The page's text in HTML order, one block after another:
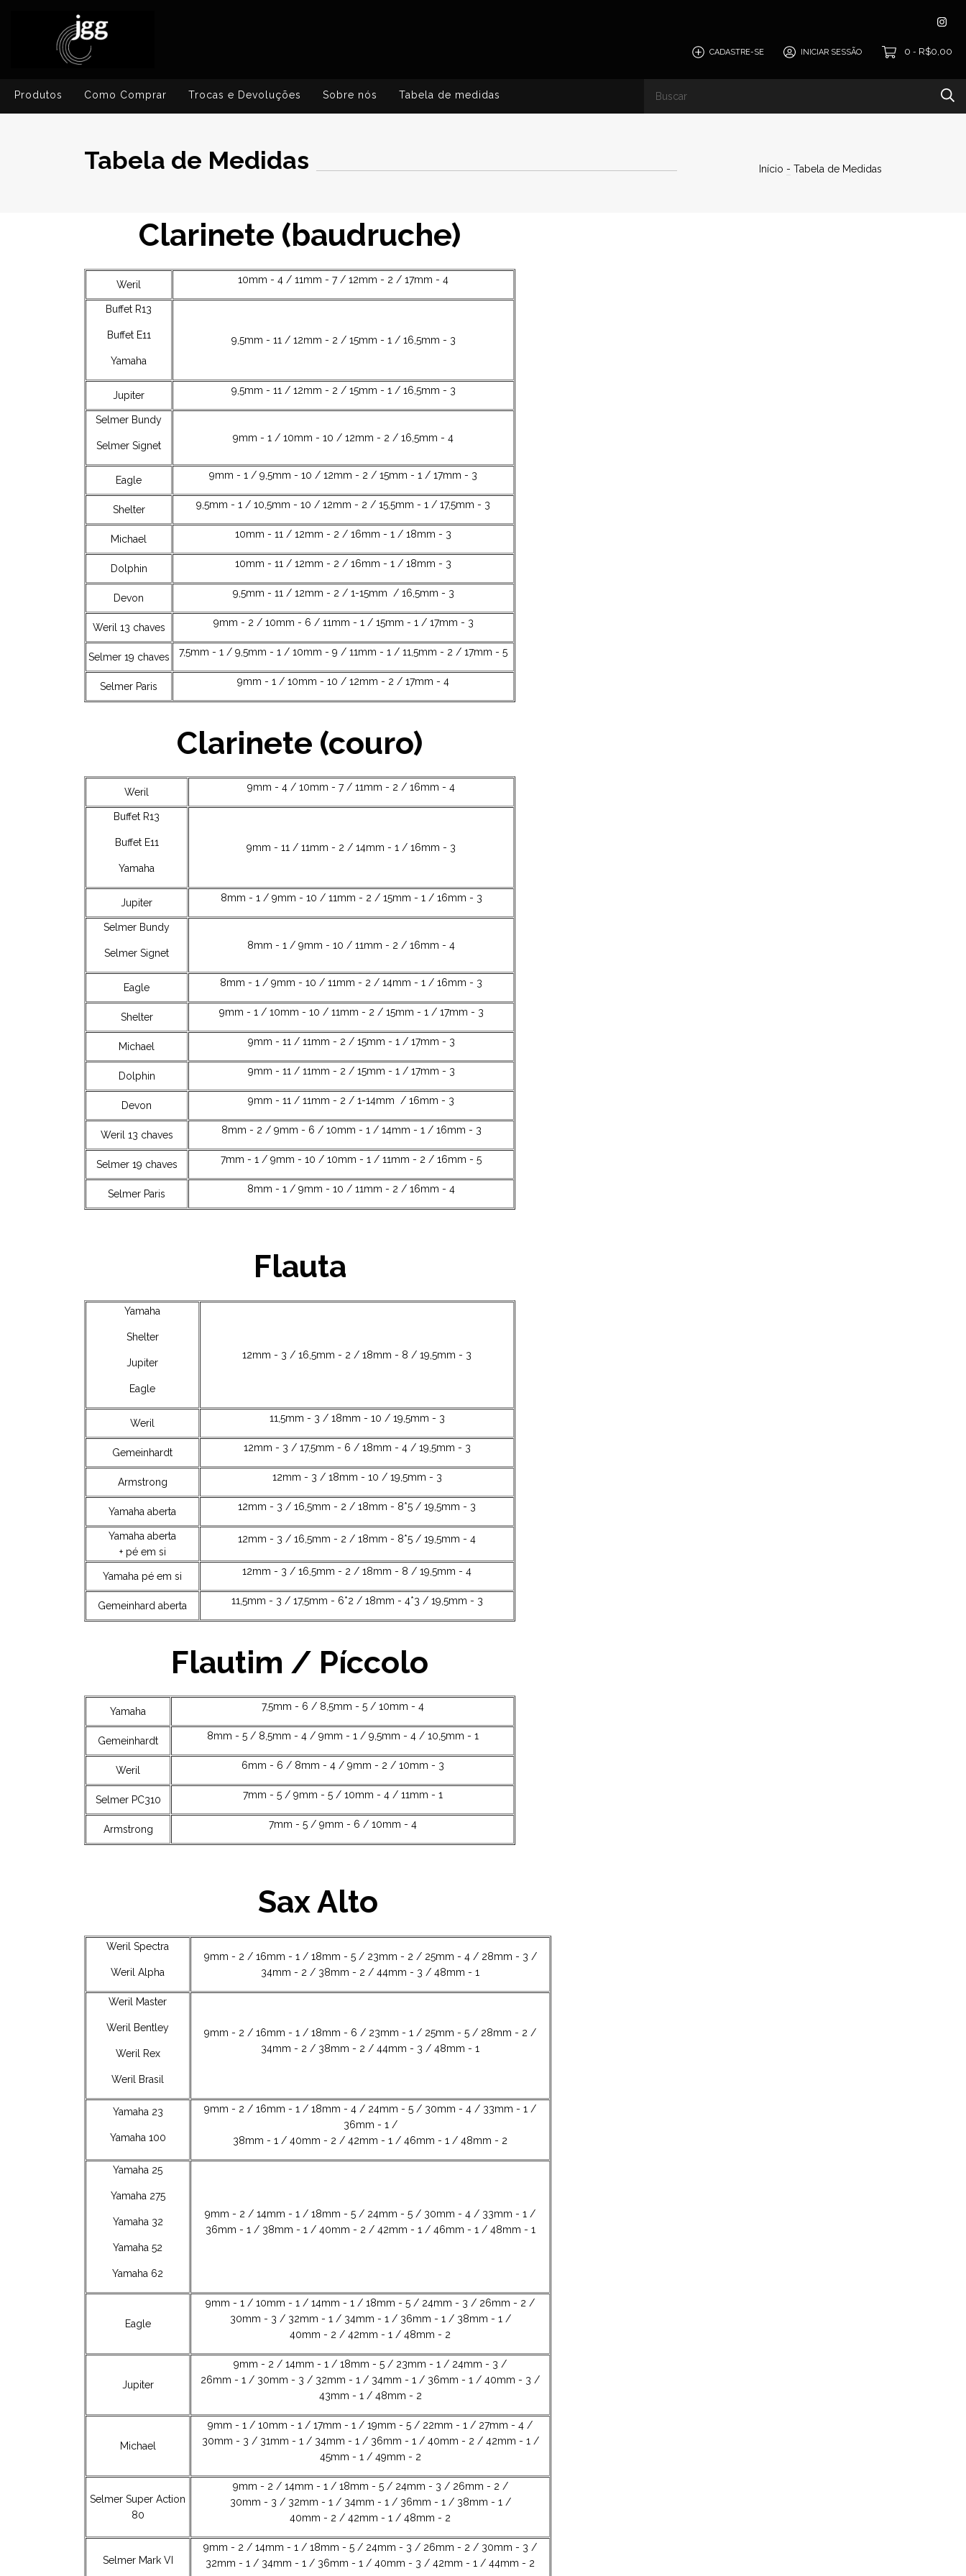
CADASTRE-SE INICIAR SESSÃO 0 - R$0,00
Produtos Como Comprar Trocas e Devoluções Sobre nós Tabela de medidas
Tabela de Medidas Início - Tabela de Medidas
Clarinete (baudruche)
Weril 10mm - 4 / 11mm - 7 / 12mm - 2 / 17mm - 4
Buffet R13
Buffet E11
Yamaha
9,5mm - 11 / 12mm - 2 / 15mm - 1 / 16,5mm - 3
Jupiter 9,5mm - 11 / 12mm - 2 / 15mm - 1 / 16,5mm - 3
Selmer Bundy
Selmer Signet
9mm - 1 / 10mm - 10 / 12mm - 2 / 16,5mm - 4
Eagle 9mm - 1 / 9,5mm - 10 / 12mm - 2 / 15mm - 1 / 17mm - 3
Shelter 9,5mm - 1 / 10,5mm - 10 / 12mm - 2 / 15,5mm - 1 / 17,5mm - 3
Michael 10mm - 11 / 12mm - 2 / 16mm - 1 / 18mm - 3
Dolphin 10mm - 11 / 12mm - 2 / 16mm - 1 / 18mm - 3
Devon 9,5mm - 11 / 12mm - 2 / 1-15mm / 16,5mm - 3
Weril 13 chaves 9mm - 2 / 10mm - 6 / 11mm - 1 / 15mm - 1 / 17mm - 3
Selmer 19 chaves 7,5mm - 1 / 9,5mm - 1 / 10mm - 9 / 11mm - 1 / 11,5mm - 2 / 17mm - 5
Selmer Paris 9mm - 1 / 10mm - 10 / 12mm - 2 / 17mm - 4
Clarinete (couro)
Weril 9mm - 4 / 10mm - 7 / 11mm - 2 / 16mm - 4
Buffet R13
Buffet E11
Yamaha
9mm - 11 / 11mm - 2 / 14mm - 1 / 16mm - 3
Jupiter 8mm - 1 / 9mm - 10 / 11mm - 2 / 15mm - 1 / 16mm - 3
Selmer Bundy
Selmer Signet
8mm - 1 / 9mm - 10 / 11mm - 2 / 16mm - 4
Eagle 8mm - 1 / 9mm - 10 / 11mm - 2 / 14mm - 1 / 16mm - 3
Shelter 9mm - 1 / 10mm - 10 / 11mm - 2 / 15mm - 1 / 17mm - 3
Michael 9mm - 11 / 11mm - 2 / 15mm - 1 / 17mm - 3
Dolphin 9mm - 11 / 11mm - 2 / 15mm - 1 / 17mm - 3
Devon 9mm - 11 / 11mm - 2 / 1-14mm / 16mm - 3
Weril 13 chaves 8mm - 2 / 9mm - 6 / 10mm - 1 / 14mm - 1 / 16mm - 3
Selmer 19 chaves 7mm - 1 / 9mm - 10 / 10mm - 1 / 11mm - 2 / 16mm - 5
Selmer Paris 8mm - 1 / 9mm - 10 / 11mm - 2 / 16mm - 4
Flauta
Yamaha
Shelter
Jupiter
Eagle
12mm - 3 / 16,5mm - 2 / 18mm - 8 / 19,5mm - 3
Weril 11,5mm - 3 / 18mm - 10 / 19,5mm - 3
Gemeinhardt 12mm - 3 / 17,5mm - 6 / 18mm - 4 / 19,5mm - 3
Armstrong 12mm - 3 / 18mm - 10 / 19,5mm - 3
Yamaha aberta 12mm - 3 / 16,5mm - 2 / 18mm - 8*5 / 19,5mm - 3
Yamaha aberta
+ pé em si
12mm - 3 / 16,5mm - 2 / 18mm - 8*5 / 19,5mm - 4
Yamaha pé em si 12mm - 3 / 16,5mm - 2 / 18mm - 8 / 19,5mm - 4
Gemeinhard aberta 11,5mm - 3 / 17,5mm - 6*2 / 18mm - 4*3 / 19,5mm - 3
Flautim / Píccolo
Yamaha 7,5mm - 6 / 8,5mm - 5 / 10mm - 4
Gemeinhardt 8mm - 5 / 8,5mm - 4 / 9mm - 1 / 9,5mm - 4 / 10,5mm - 1
Weril 6mm - 6 / 8mm - 4 / 9mm - 2 / 10mm - 3
Selmer PC310 7mm - 5 / 9mm - 5 / 10mm - 4 / 11mm - 1
Armstrong 7mm - 5 / 9mm - 6 / 10mm - 4
Sax Alto
Weril Spectra
Weril Alpha
9mm - 2 / 16mm - 1 / 18mm - 5 / 23mm - 2 / 25mm - 4 / 28mm - 3 /
34mm - 2 / 38mm - 2 / 44mm - 3 / 48mm - 1
Weril Master
Weril Bentley
Weril Rex
Weril Brasil
9mm - 2 / 16mm - 1 / 18mm - 6 / 23mm - 1 / 25mm - 5 / 28mm - 2 /
34mm - 2 / 38mm - 2 / 44mm - 3 / 48mm - 1
Yamaha 23
Yamaha 100
9mm - 2 / 16mm - 1 / 18mm - 4 / 24mm - 5 / 30mm - 4 / 33mm - 1 /
36mm - 1 /
38mm - 1 / 40mm - 2 / 42mm - 1 / 46mm - 1 / 48mm - 2
Yamaha 25
Yamaha 275
Yamaha 32
Yamaha 52
Yamaha 62
9mm - 2 / 14mm - 1 / 18mm - 5 / 24mm - 5 / 30mm - 4 / 33mm - 1 /
36mm - 1 / 38mm - 1 / 40mm - 2 / 42mm - 1 / 46mm - 1 / 48mm - 1
Eagle
9mm - 1 / 10mm - 1 / 14mm - 1 / 18mm - 5 / 24mm - 3 / 26mm - 2 /
30mm - 3 / 32mm - 1 / 34mm - 1 / 36mm - 1 / 38mm - 1 /
40mm - 2 / 42mm - 1 / 48mm - 2
Jupiter
9mm - 2 / 14mm - 1 / 18mm - 5 / 23mm - 1 / 24mm - 3 /
26mm - 1 / 30mm - 3 / 32mm - 1 / 34mm - 1 / 36mm - 1 / 40mm - 3 /
43mm - 1 / 48mm - 2
Michael
9mm - 1 / 10mm - 1 / 17mm - 1 / 19mm - 5 / 22mm - 1 / 27mm - 4 /
30mm - 3 / 31mm - 1 / 34mm - 1 / 36mm - 1 / 40mm - 2 / 42mm - 1 /
45mm - 1 / 49mm - 2
Selmer Super Action
80
9mm - 2 / 14mm - 1 / 18mm - 5 / 24mm - 3 / 26mm - 2 /
30mm - 3 / 32mm - 1 / 34mm - 1 / 36mm - 1 / 38mm - 1 /
40mm - 2 / 42mm - 1 / 48mm - 2
Selmer Mark VI
9mm - 2 / 14mm - 1 / 18mm - 5 / 24mm - 3 / 26mm - 2 / 30mm - 3 /
32mm - 1 / 34mm - 1 / 36mm - 1 / 40mm - 3 / 42mm - 1 / 44mm - 2